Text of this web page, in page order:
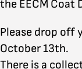
the EECM Coat
Please drop off
October 13th.
There is a